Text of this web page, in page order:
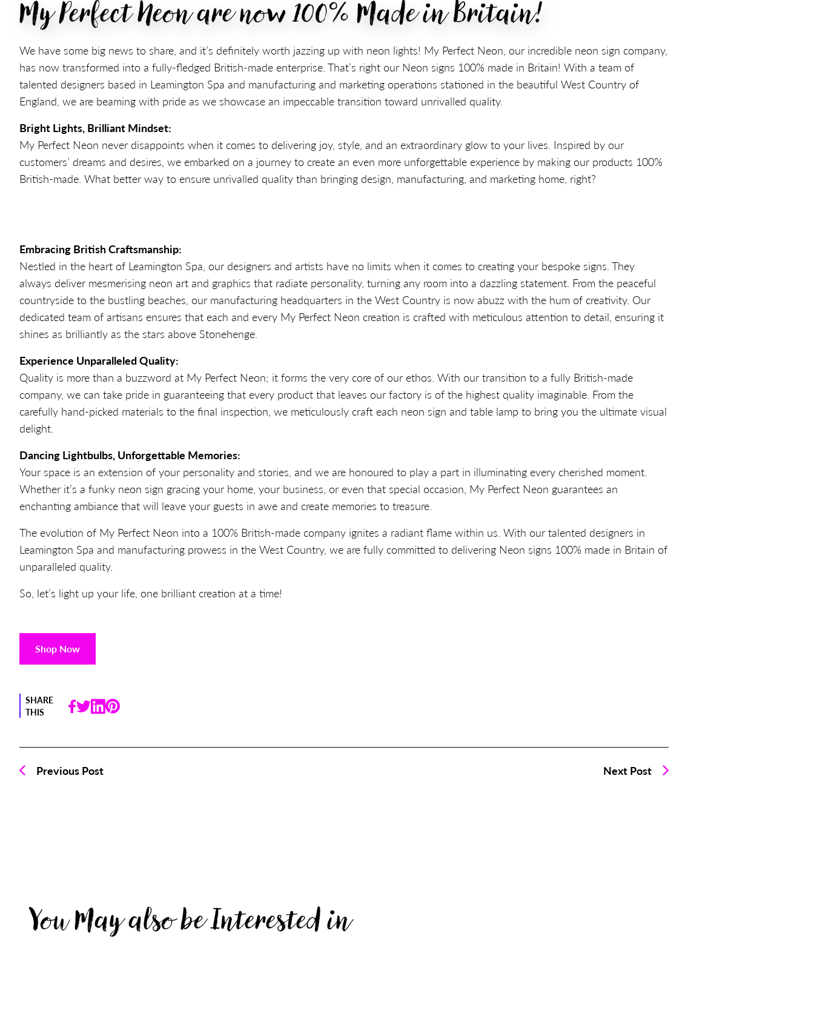
My Perfect Neon are now 100% Made in Britain!
We have some big news to share, and it’s definitely worth jazzing up with neon lights! My Perfect Neon, our incredible neon sign company,
has now transformed into a fully-fledged British-made enterprise. That’s right our Neon signs 100% made in Britain! With a team of
talented designers based in Leamington Spa and manufacturing and marketing operations stationed in the beautiful West Country of
England, we are beaming with pride as we showcase an impeccable transition toward unrivalled quality.
Bright Lights, Brilliant Mindset:
My Perfect Neon never disappoints when it comes to delivering joy, style, and an extraordinary glow to your lives. Inspired by our
customers’ dreams and desires, we embarked on a journey to create an even more unforgettable experience by making our products 100%
British-made. What better way to ensure unrivalled quality than bringing design, manufacturing, and marketing home, right?
Embracing British Craftsmanship:
Nestled in the heart of Leamington Spa, our designers and artists have no limits when it comes to creating your bespoke signs. They
always deliver mesmerising neon art and graphics that radiate personality, turning any room into a dazzling statement. From the peaceful
countryside to the bustling beaches, our manufacturing headquarters in the West Country is now abuzz with the hum of creativity. Our
dedicated team of artisans ensures that each and every My Perfect Neon creation is crafted with meticulous attention to detail, ensuring it
shines as brilliantly as the stars above Stonehenge.
Experience Unparalleled Quality:
Quality is more than a buzzword at My Perfect Neon; it forms the very core of our ethos. With our transition to a fully British-made
company, we can take pride in guaranteeing that every product that leaves our factory is of the highest quality imaginable. From the
carefully hand-picked materials to the final inspection, we meticulously craft each neon sign and table lamp to bring you the ultimate visual
delight.
Dancing Lightbulbs, Unforgettable Memories:
Your space is an extension of your personality and stories, and we are honoured to play a part in illuminating every cherished moment.
Whether it’s a funky neon sign gracing your home, your business, or even that special occasion, My Perfect Neon guarantees an
enchanting ambiance that will leave your guests in awe and create memories to treasure.
The evolution of My Perfect Neon into a 100% British-made company ignites a radiant flame within us. With our talented designers in
Leamington Spa and manufacturing prowess in the West Country, we are fully committed to delivering Neon signs 100% made in Britain of
unparalleled quality.
So, let’s light up your life, one brilliant creation at a time!
Shop Now
SHARE
THIS
Previous Post Next Post
You May also be Interested in